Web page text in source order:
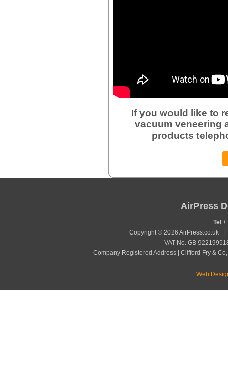
If you would like to
vacuum veneering
products
AirPress
Tel +
Copyright © 2026 AirPress.co.uk
VAT No. GB
Company Registered Address | Clifford Fry &
Web